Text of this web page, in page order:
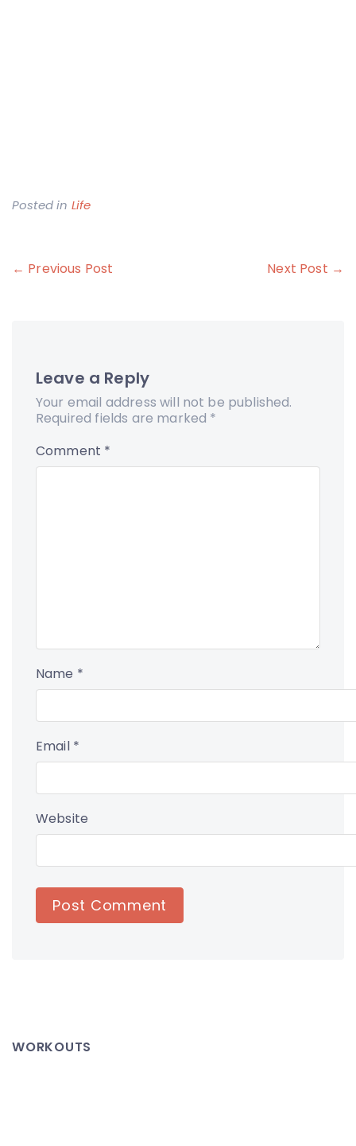
Posted in Life
Post
← Previous Post Next Post →
Leave a Reply
Your email address will not be published.
Required fields are marked *
Comment *
Name *
Email *
Website
WORKOUTS